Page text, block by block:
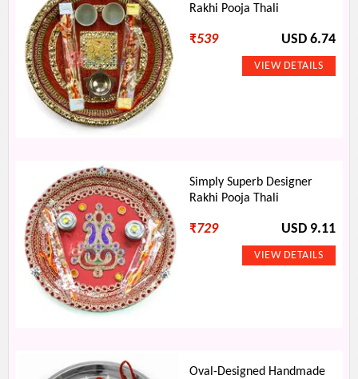
Rakhi Pooja Thali
₹539 USD 6.74
Simply Superb Designer
Rakhi Pooja Thali
₹729 USD 9.11
Oval-Designed Handmade